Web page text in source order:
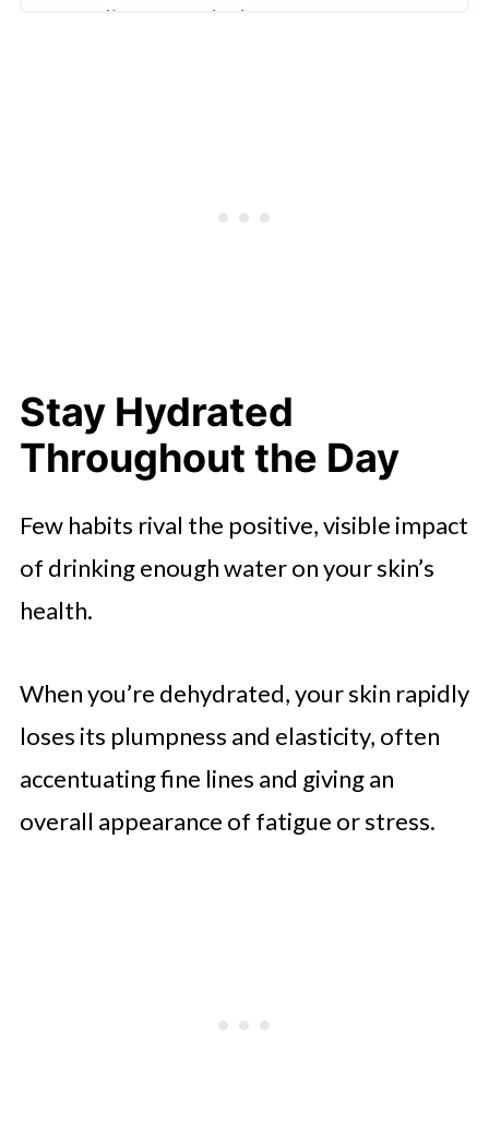
Exfoliate Regularly
Manage Stress Effectively
Stay Hydrated
Throughout the Day
Few habits rival the positive, visible impact
of drinking enough water on your skin’s
health.
When you’re dehydrated, your skin rapidly
loses its plumpness and elasticity, often
accentuating fine lines and giving an
overall appearance of fatigue or stress.